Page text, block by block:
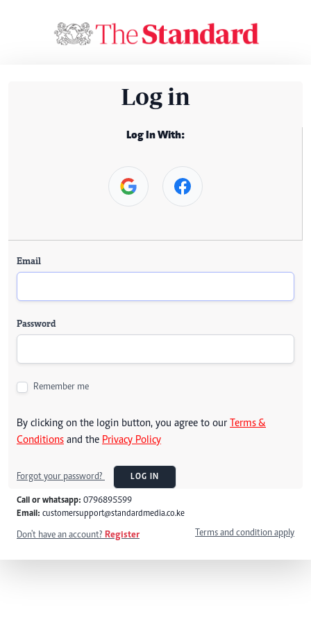
Log in
Log In With:
Email
Password
Remember me
By clicking on the login button, you agree to our Terms &
Conditions and the Privacy Policy
Forgot your password? LOG IN
Call or whatsapp: 0796895599
Email: customersupport@standardmedia.co.ke
Don't have an account? Register Terms and condition apply